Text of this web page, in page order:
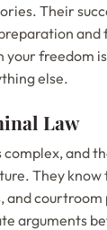
Their
and
your freedom
else.
Law
complex, and
They know
and courtroom
arguments